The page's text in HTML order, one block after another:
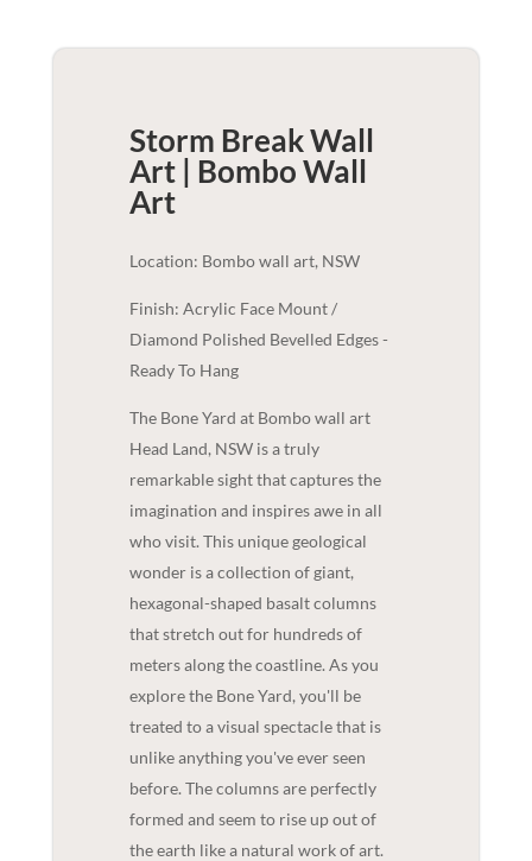
Storm Break Wall
Art | BomboWall
Art
Location: Bombo wall art, NSW
Finish: Acrylic Face Mount /
Diamond Polished Bevelled Edges -
Ready To Hang
The Bone Yard at Bombo wall art
Head Land, NSW is a truly
remarkable sight that captures the
imagination and inspires awe in all
who visit. This unique geological
wonder is a collection of giant,
hexagonal-shaped basalt columns
that stretch out for hundreds of
meters along the coastline. As you
explore the Bone Yard, you'll be
treated to a visual spectacle that is
unlike anything you've ever seen
before. The columns are perfectly
formed and seem to rise up out of
the earth like a natural work of art.